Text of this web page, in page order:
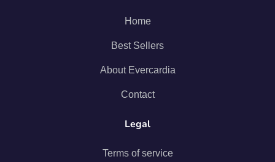
Home
Best Sellers
About Evercardia
Contact
Legal
Terms of service